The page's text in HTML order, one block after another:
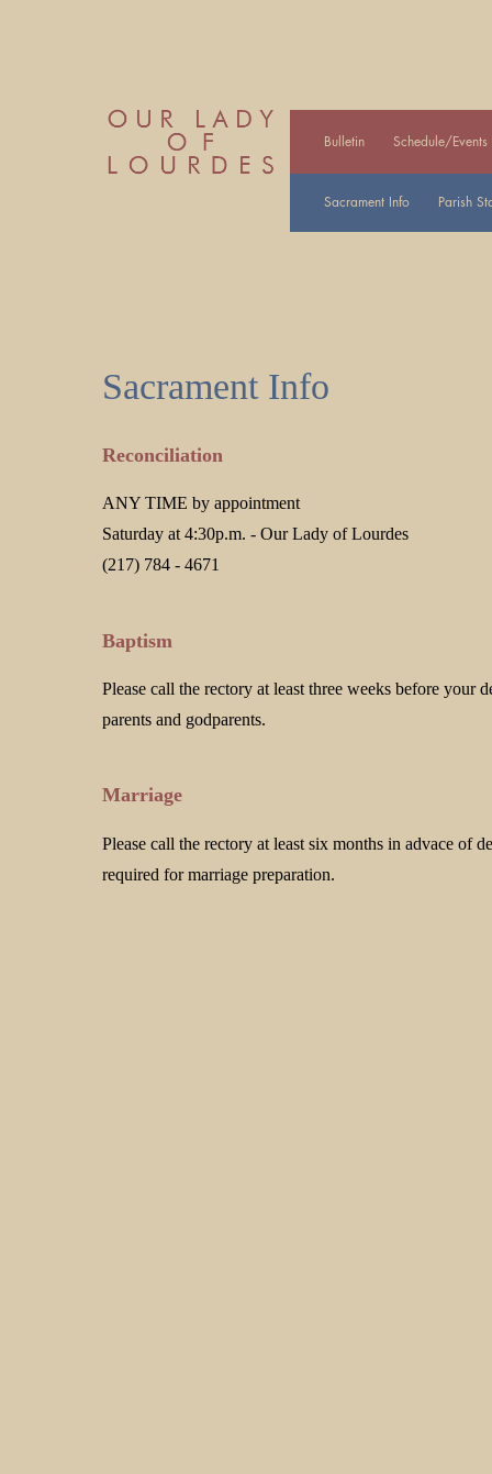
Bulletin Schedule/Events
Sacrament Info Parish
Sacrament Info
Reconciliation
ANY TIME by appointment
Saturday at 4:30p.m. - Our Lady of Lourdes
(217) 784 - 4671
Baptism
Please call the rectory at least three weeks before your
parents and godparents.
Marriage
Please call the rectory at least six months in advace of
required for marriage preparation.